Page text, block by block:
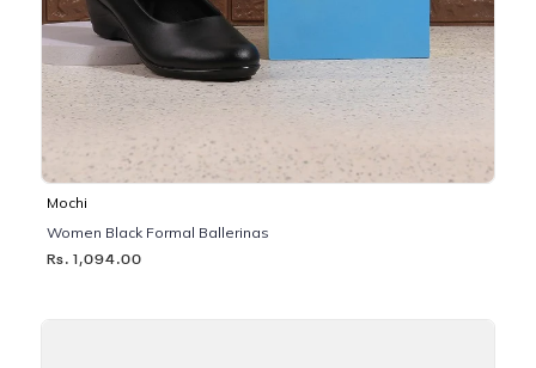
Mochi
Women Black Formal Ballerinas
Rs. 1,094.00